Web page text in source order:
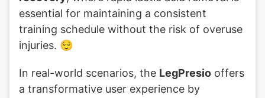
essential for maintaining a consistent
training schedule without the risk of overuse
injuries. 😌
In real-world scenarios, the LegPresio offers
a transformative user experience by